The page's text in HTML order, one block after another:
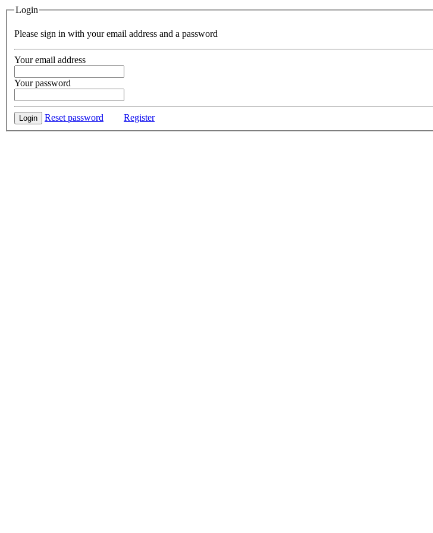
Login
Please sign in with your email address and a password
Your email address
Your password
Login Reset password Register